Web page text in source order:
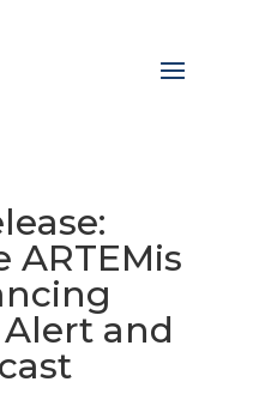
ARTEMis
and